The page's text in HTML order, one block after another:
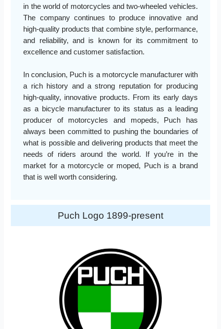
in the world of motorcycles and two-wheeled vehicles.
The company continues to produce innovative and
high-quality products that combine style, performance,
and reliability, and is known for its commitment to
excellence and customer satisfaction.
In conclusion, Puch is a motorcycle manufacturer with
a rich history and a strong reputation for producing
high-quality, innovative products. From its early days
as a bicycle manufacturer to its status as a leading
producer of motorcycles and mopeds, Puch has
always been committed to pushing the boundaries of
what is possible and delivering products that meet the
needs of riders around the world. If you’re in the
market for a motorcycle or moped, Puch is a brand
that is well worth considering.
Puch Logo 1899-present